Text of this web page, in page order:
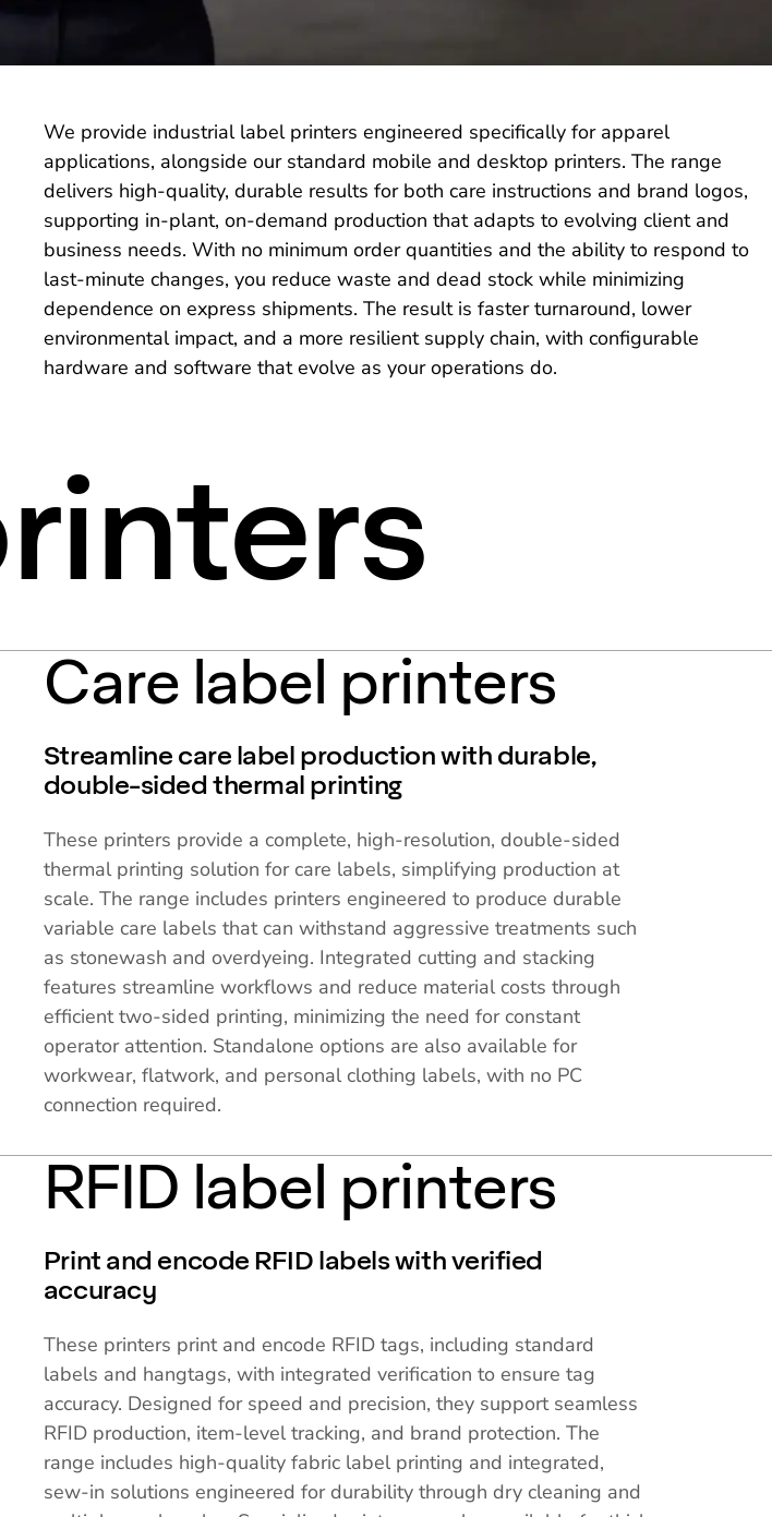
We provide industrial label printers engineered specifically for apparel
applications, alongside our standard mobile and desktop printers. The range
delivers high-quality, durable results for both care instructions and brand logos,
supporting in-plant, on-demand production that adapts to evolving client and
business needs. With no minimum order quantities and the ability to respond to
last-minute changes, you reduce waste and dead stock while minimizing
dependence on express shipments. The result is faster turnaround, lower
environmental impact, and a more resilient supply chain, with configurable
hardware and software that evolve as your operations do.
Care label printers
Streamline care label production with durable,
double-sided thermal printing
These printers provide a complete, high-resolution, double-sided
thermal printing solution for care labels, simplifying production at
scale. The range includes printers engineered to produce durable
variable care labels that can withstand aggressive treatments such
as stonewash and overdyeing. Integrated cutting and stacking
features streamline workflows and reduce material costs through
efficient two-sided printing, minimizing the need for constant
operator attention. Standalone options are also available for
workwear, flatwork, and personal clothing labels, with no PC
connection required.
RFID label printers
Print and encode RFID labels with verified
accuracy
These printers print and encode RFID tags, including standard
labels and hangtags, with integrated verification to ensure tag
accuracy. Designed for speed and precision, they support seamless
RFID production, item-level tracking, and brand protection. The
range includes high-quality fabric label printing and integrated,
sew-in solutions engineered for durability through dry cleaning and